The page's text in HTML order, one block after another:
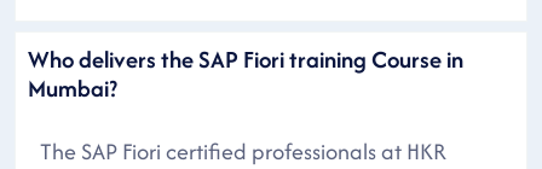
Who delivers the SAP Fiori training Course in
Mumbai?
The SAP Fiori certified professionals at HKR